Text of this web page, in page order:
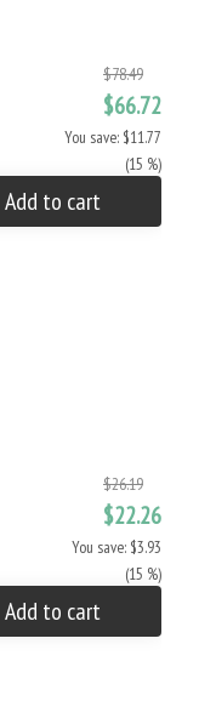
$78.49
$66.72
You save: $11.77
(15 %)
Add to cart
$26.19
$22.26
You save: $3.93
(15 %)
Add to cart